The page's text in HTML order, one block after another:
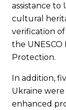
assistance
cultural
verification
the UNESCO
Protection.
In addition,
Ukraine
enhanced